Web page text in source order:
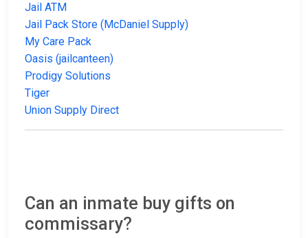
Jail ATM
Jail Pack Store (McDaniel Supply)
My Care Pack
Oasis (jailcanteen)
Prodigy Solutions
Tiger
Union Supply Direct
Can an inmate buy gifts on
commissary?